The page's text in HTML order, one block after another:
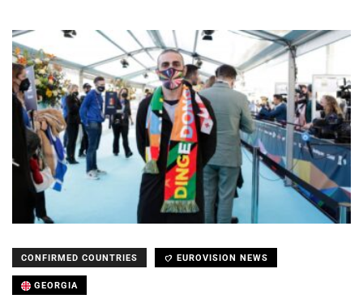
CONFIRMED COUNTRIES EUROVISION NEWS
GEORGIA